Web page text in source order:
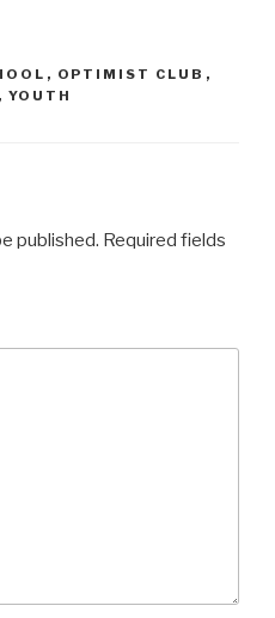
, OPTIMIST CLUB ,
, YOUTH
published. Required fields